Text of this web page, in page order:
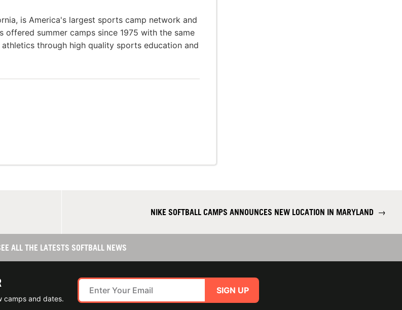
is America's largest sports camp network and
summer camps since 1975 with the same
through high quality sports education and
NIKE SOFTBALL CAMPS ANNOUNCES NEW LOCATION IN MARYLAND →
ALL THE LATESTS SOFTBALL NEWS
camps and dates.
SIGN UP